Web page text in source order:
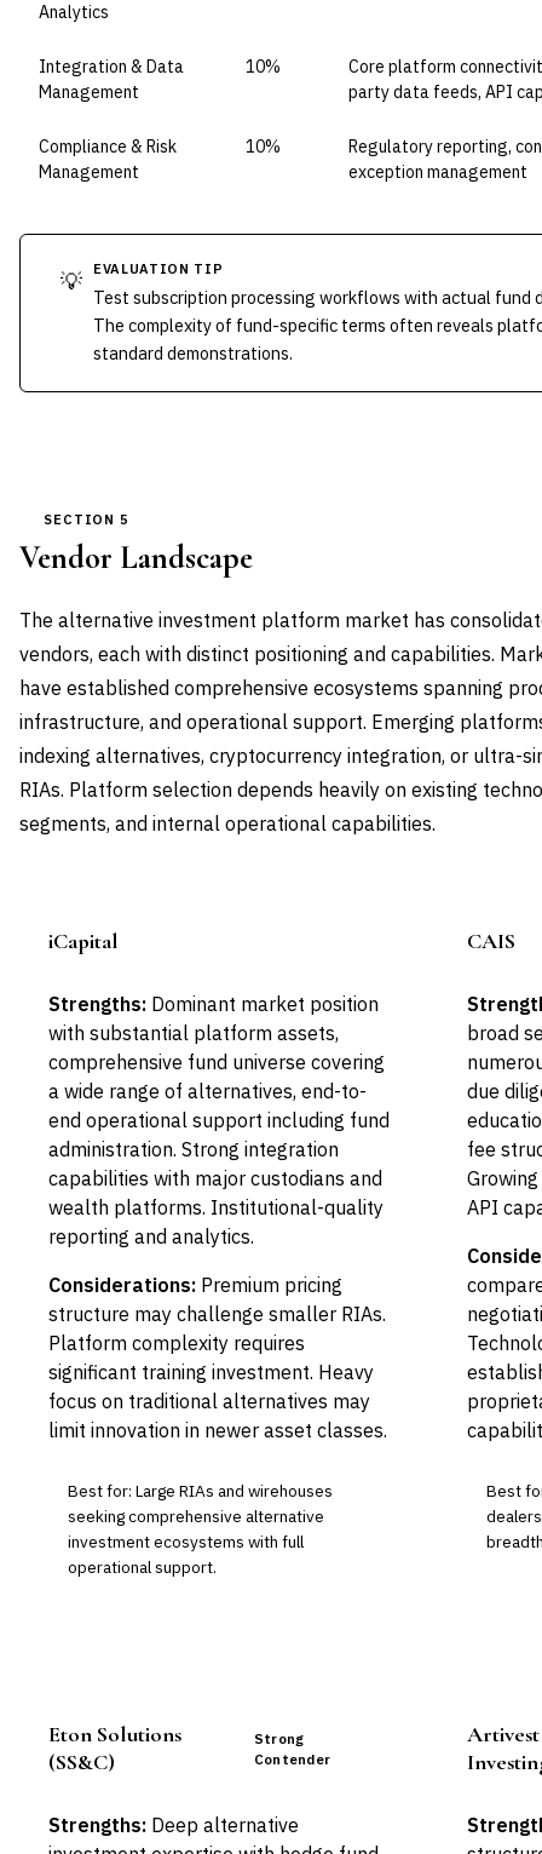
Analytics
Integration & Data
Management
10%
Core platform
party data feeds, API
Compliance & Risk
Management
10%
Regulatory reporting,
exception management
💡 EVALUATION TIP
Test subscription processing workflows with actual fund
The complexity of fund-specific terms often reveals
standard demonstrations.
SECTION 5
Vendor Landscape
The alternative investment platform market has
vendors, each with distinct positioning and capabilities.
have established comprehensive ecosystems spanning
infrastructure, and operational support. Emerging
indexing alternatives, cryptocurrency integration, or ultra-
RIAs. Platform selection depends heavily on existing
segments, and internal operational capabilities.
iCapital
Strengths: Dominant market position
with substantial platform assets,
comprehensive fund universe covering
a wide range of alternatives, end-to-
end operational support including fund
administration. Strong integration
capabilities with major custodians and
wealth platforms. Institutional-quality
reporting and analytics.
Considerations: Premium pricing
structure may challenge smaller RIAs.
Platform complexity requires
significant training investment. Heavy
focus on traditional alternatives may
limit innovation in newer asset classes.
Best for: Large RIAs and wirehouses
seeking comprehensive alternative
investment ecosystems with full
operational support.
CAIS
broad
due
fee
API
Best
Eton Solutions
(SS&C)
Strong
Contender
Strengths: Deep alternative